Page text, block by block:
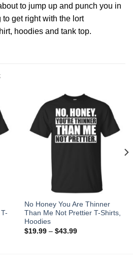
to jump up and punch you in
to get right with the lort
hoodies and tank top.
No Honey You Are Thinner
Than Me Not Prettier T-Shirts,
Hoodies
$19.99– $43.99